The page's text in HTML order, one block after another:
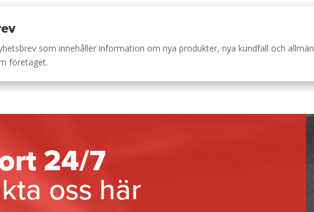
som innehåller information om nya produkter, nya kundfall och allmän
företaget.
24/7
oss här